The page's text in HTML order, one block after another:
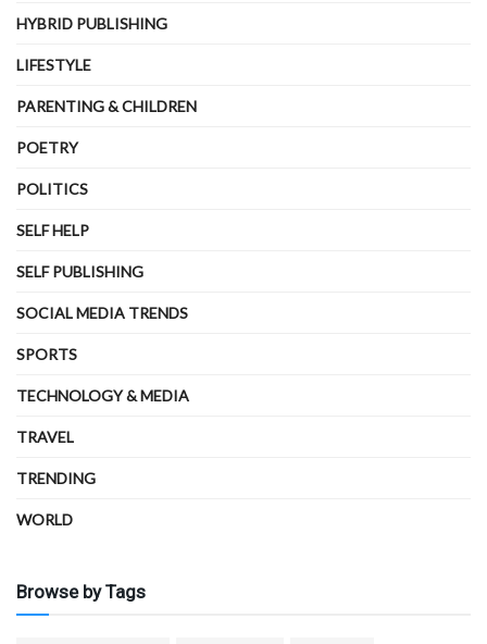
HYBRID PUBLISHING
LIFESTYLE
PARENTING & CHILDREN
POETRY
POLITICS
SELF HELP
SELF PUBLISHING
SOCIAL MEDIA TRENDS
SPORTS
TECHNOLOGY & MEDIA
TRAVEL
TRENDING
WORLD
Browse by Tags